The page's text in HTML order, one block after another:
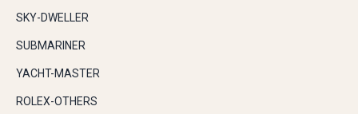
SKY-DWELLER
SUBMARINER
YACHT-MASTER
ROLEX-OTHERS